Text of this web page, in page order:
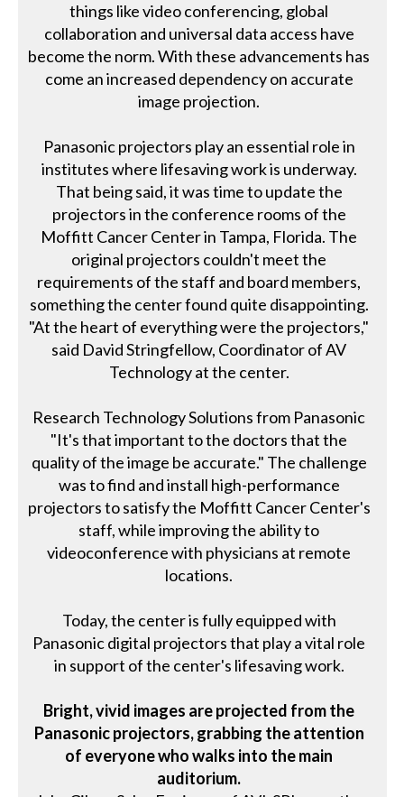
things like video conferencing, global
collaboration and universal data access have
become the norm. With these advancements has
come an increased dependency on accurate
image projection.
Panasonic projectors play an essential role in
institutes where lifesaving work is underway.
That being said, it was time to update the
projectors in the conference rooms of the
Moffitt Cancer Center in Tampa, Florida. The
original projectors couldn't meet the
requirements of the staff and board members,
something the center found quite disappointing.
"At the heart of everything were the projectors,"
said David Stringfellow, Coordinator of AV
Technology at the center.
Research Technology Solutions from Panasonic
"It's that important to the doctors that the
quality of the image be accurate." The challenge
was to find and install high-performance
projectors to satisfy the Moffitt Cancer Center's
staff, while improving the ability to
videoconference with physicians at remote
locations.
Today, the center is fully equipped with
Panasonic digital projectors that play a vital role
in support of the center's lifesaving work.
Bright, vivid images are projected from the
Panasonic projectors, grabbing the attention
of everyone who walks into the main
auditorium.